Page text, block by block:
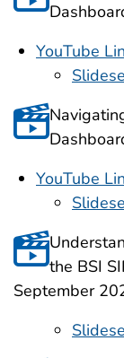
YouTube
YouTube
the BSI
September